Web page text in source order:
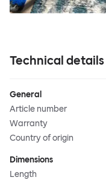
Technical details
General
Article number
Warranty
Country of origin
Dimensions
Length